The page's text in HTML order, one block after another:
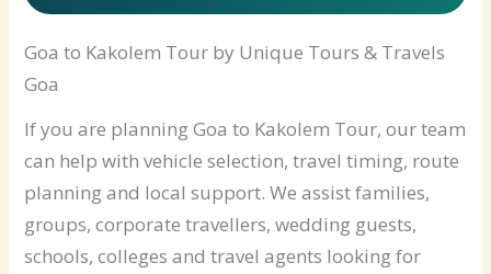
Goa to Kakolem Tour by Unique Tours & Travels
Goa
If you are planning Goa to Kakolem Tour, our team
can help with vehicle selection, travel timing, route
planning and local support. We assist families,
groups, corporate travellers, wedding guests,
schools, colleges and travel agents looking for